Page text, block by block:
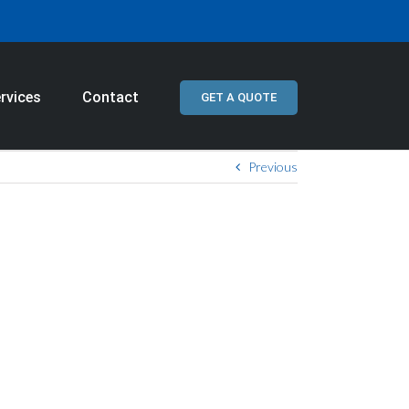
Contact GET A QUOTE
Previous